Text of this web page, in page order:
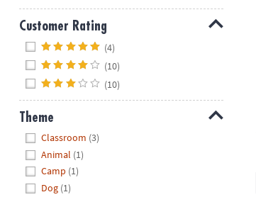
Customer Rating
(4)
(10)
(10)
Theme
Classroom (3)
Animal (1)
Camp (1)
Dog (1)